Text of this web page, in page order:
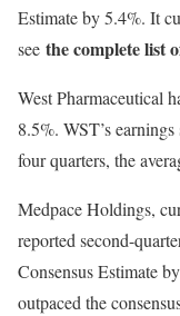
Estimate by 5.4%. It
see the complete list
West Pharmaceutical
8.5%. WST’s
four quarters, the
Medpace Holdings,
reported second-
Consensus Estimate
outpaced the